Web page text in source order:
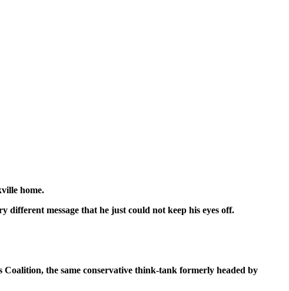
home.
different message that he just could not keep his eyes off.
Coalition, the same conservative think-tank formerly headed by